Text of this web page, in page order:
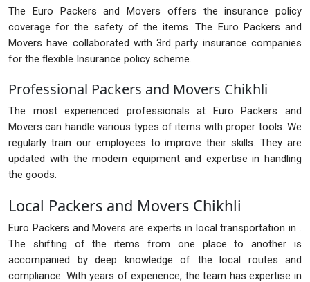
The Euro Packers and Movers offers the insurance policy
coverage for the safety of the items. The Euro Packers and
Movers have collaborated with 3rd party insurance companies
for the flexible Insurance policy scheme.
Professional Packers and Movers Chikhli
The most experienced professionals at Euro Packers and
Movers can handle various types of items with proper tools. We
regularly train our employees to improve their skills. They are
updated with the modern equipment and expertise in handling
the goods.
Local Packers and Movers Chikhli
Euro Packers and Movers are experts in local transportation in .
The shifting of the items from one place to another is
accompanied by deep knowledge of the local routes and
compliance. With years of experience, the team has expertise in